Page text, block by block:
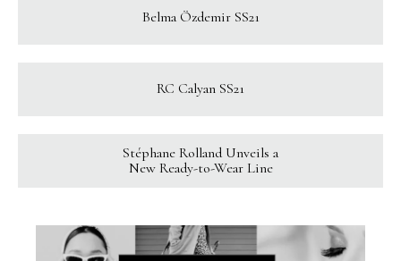
Belma Özdemir SS21
RC Calyan SS21
Stéphane Rolland Unveils a
New Ready-to-Wear Line